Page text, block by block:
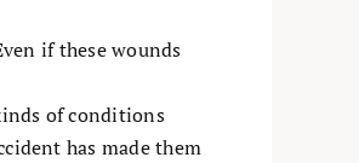
if these wounds
of conditions
has made them